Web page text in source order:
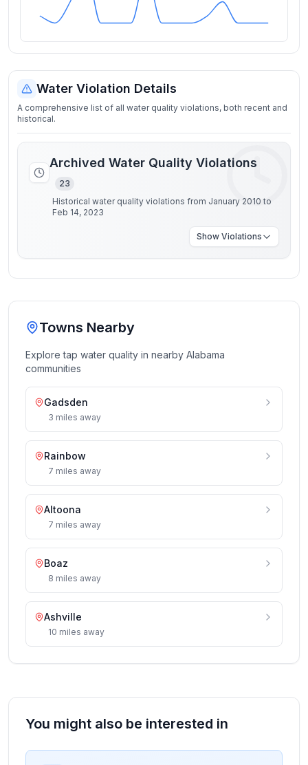
Water Violation Details
A comprehensive list of all water quality violations, both recent and
historical.
Archived Water Quality Violations
23
Historical water quality violations from January 2010 to
Feb 14, 2023
Show Violations
Towns Nearby
Explore tap water quality in nearby Alabama
communities
Gadsden
3 miles away
Rainbow
7 miles away
Altoona
7 miles away
Boaz
8 miles away
Ashville
10 miles away
You might also be interested in